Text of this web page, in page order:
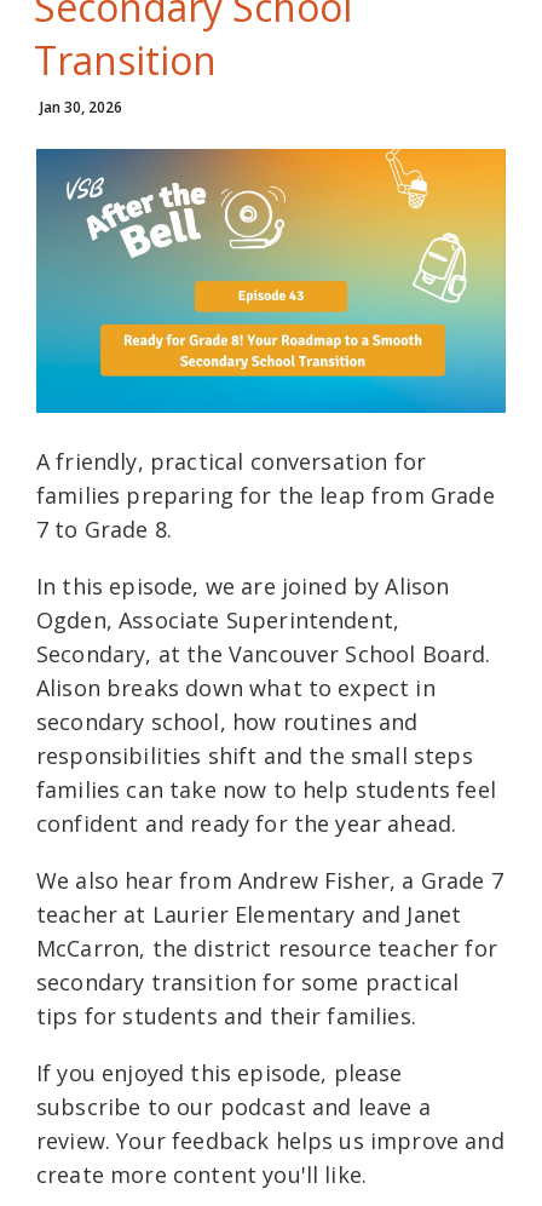
Transition
Jan 30, 2026
A friendly, practical conversation for
families preparing for the leap from Grade
7 to Grade 8.
In this episode, we are joined by Alison
Ogden, Associate Superintendent,
Secondary, at the Vancouver School Board.
Alison breaks down what to expect in
secondary school, how routines and
responsibilities shift and the small steps
families can take now to help students feel
confident and ready for the year ahead.
We also hear from Andrew Fisher, a Grade 7
teacher at Laurier Elementary and Janet
McCarron, the district resource teacher for
secondary transition for some practical
tips for students and their families.
If you enjoyed this episode, please
subscribe to our podcast and leave a
review. Your feedback helps us improve and
create more content you'll like.